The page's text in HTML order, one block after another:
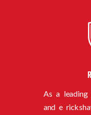
As a leading
and e